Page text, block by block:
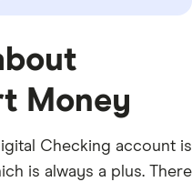
Money
Checking account is
is always a plus. There